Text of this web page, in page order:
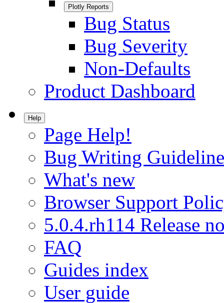
Plotly Reports
Bug Status
Bug Severity
Non-Defaults
Product Dashboard
Help
Page Help!
Bug Writing
What's new
Browser Support
5.0.4.rh114 Release
FAQ
Guides index
User guide